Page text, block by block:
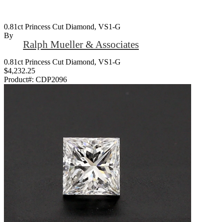
0.81ct Princess Cut Diamond, VS1-G
By
Ralph Mueller & Associates
0.81ct Princess Cut Diamond, VS1-G
$4,232.25
Product#: CDP2096